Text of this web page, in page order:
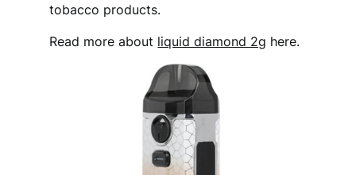
tobacco products.
Read more about liquid diamond 2g here.